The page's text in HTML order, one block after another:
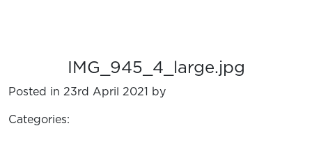
IMG_945_4_large.jpg
Posted in 23rd April 2021 by
Categories: